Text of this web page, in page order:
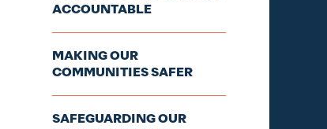
ACCOUNTABLE
MAKING OUR
COMMUNITIES SAFER
SAFEGUARDING OUR